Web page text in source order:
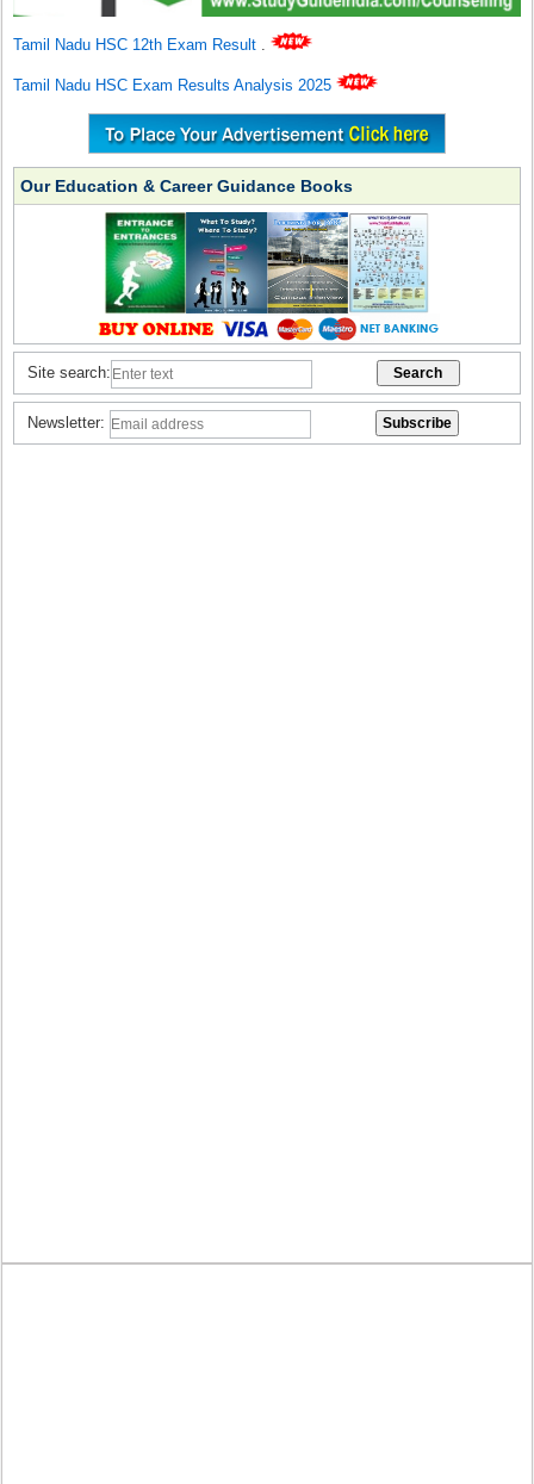
Tamil Nadu HSC 12th Exam Result .
Tamil Nadu HSC Exam Results Analysis 2025
Our Education & Career Guidance Books
Site search:
Newsletter: